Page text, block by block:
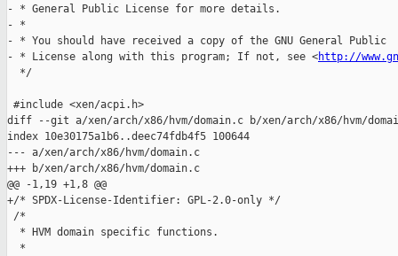
- * General Public License for more details.
- *
- * You should have received a copy of the GNU General Public
- * License along with this program; If not, see <http://
  */
#include <xen/acpi.h>
diff --git a/xen/arch/x86/hvm/domain.c b/xen/arch/x86/hvm/
index 10e30175a1b6..deec74fdb4f5 100644
--- a/xen/arch/x86/hvm/domain.c
+++ b/xen/arch/x86/hvm/domain.c
@@ -1,19 +1,8 @@
+/* SPDX-License-Identifier: GPL-2.0-only */
/*
  * HVM domain specific functions.
  *